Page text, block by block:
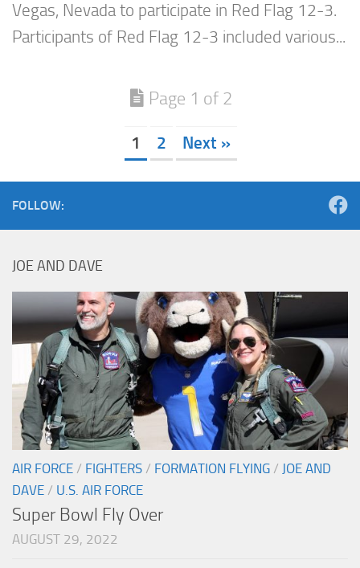
Vegas, Nevada to participate in Red Flag 12-3.
Participants of Red Flag 12-3 included various...
Page 1 of 2
1 2 Next »
FOLLOW:
JOE AND DAVE
AIR FORCE / FIGHTERS / FORMATION FLYING / JOE AND
DAVE / U.S. AIR FORCE
Super Bowl Fly Over
AUGUST 29, 2022